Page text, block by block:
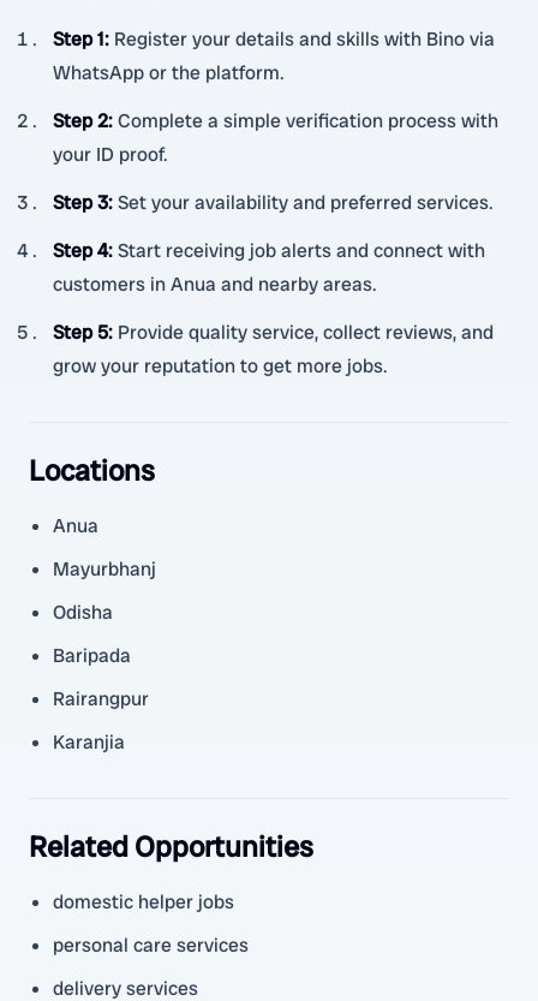
Step 1: Register your details and skills with Bino via
WhatsApp or the platform.
Step 2:Complete a simple verification process with
your ID proof.
Step 3:Set your availability and preferred services.
Step 4:Start receiving job alerts and connect with
customers in Anua and nearby areas.
Step 5: Provide quality service, collect reviews, and
grow your reputation to get more jobs.
Locations
Anua
Mayurbhanj
Odisha
Baripada
Rairangpur
Karanjia
Related Opportunities
domestic helper jobs
personal care services
delivery services